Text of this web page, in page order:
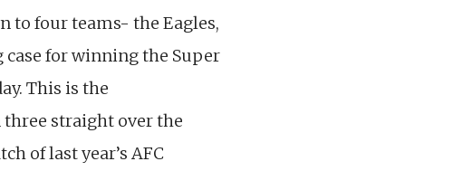
to four teams- the Eagles,
case for winning the Super
This is the
three straight over the
of last year’s AFC